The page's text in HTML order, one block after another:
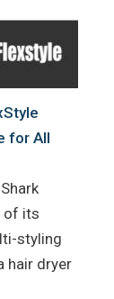
for All
of its
styling
hair dryer